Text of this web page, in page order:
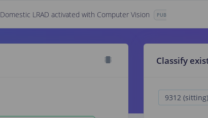
Domestic LRAD activated with Computer Vision PUBLIC
Classify